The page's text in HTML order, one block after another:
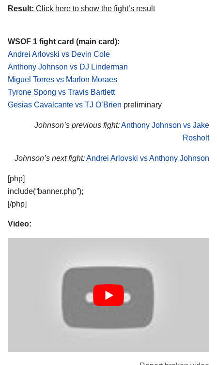
Result: Click here to show the fight’s result
WSOF 1 fight card (main card):
Andrei Arlovski vs Devin Cole
Anthony Johnson vs DJ Linderman
Miguel Torres vs Marlon Moraes
Tyrone Spong vs Travis Bartlett
Gesias Cavalcante vs TJ O’Brien preliminary
Johnson’s previous fight:Anthony Johnson vs Jake
Rosholt
Johnson’s next fight:Andrei Arlovski vs Anthony Johnson
[php]
include(“banner.php”);
[/php]
Video: